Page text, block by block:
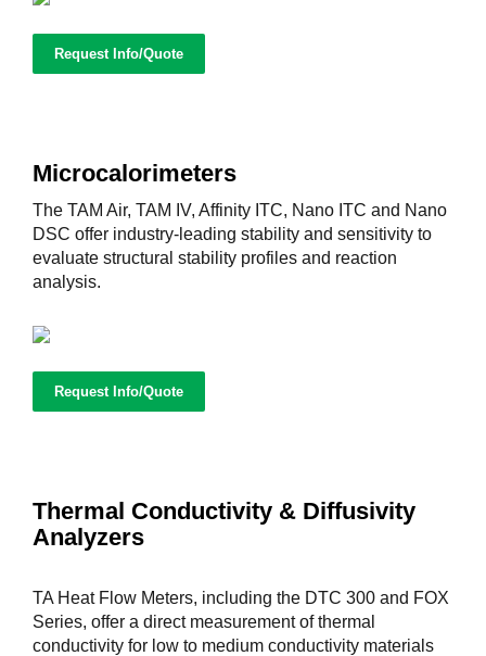
Request Info/Quote
Microcalorimeters
The TAM Air, TAM IV, Affinity ITC, Nano ITC and Nano
DSC offer industry-leading stability and sensitivity to
evaluate structural stability profiles and reaction
analysis.
Request Info/Quote
Thermal Conductivity & Diffusivity
Analyzers
TA Heat Flow Meters, including the DTC 300 and FOX
Series, offer a direct measurement of thermal
conductivity for low to medium conductivity materials